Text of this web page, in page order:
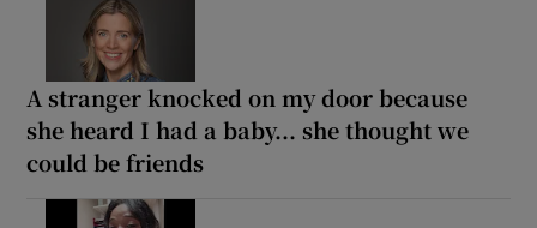
A stranger knocked on my door because
she heard I had a baby... she thought we
could be friends